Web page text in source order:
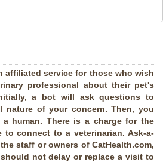
affiliated service for those who wish
professional about their pet's
a bot will ask questions to
nature of your concern. Then, you
human. There is a charge for the
connect to a veterinarian. Ask-a-
staff or owners of CatHealth.com,
not delay or replace a visit to